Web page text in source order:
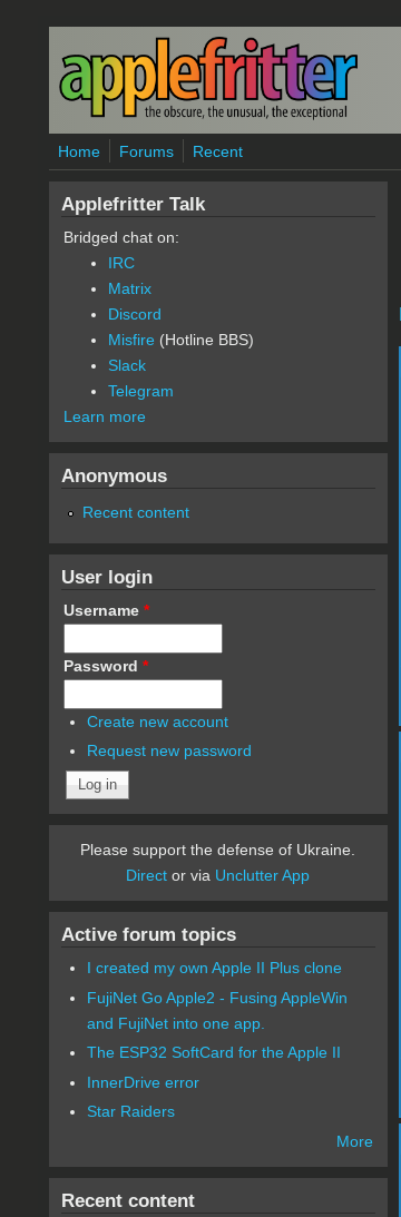
Skip to main content
Home Forums Recent
Applefritter Talk
Bridged chat on:
IRC
Matrix
Discord
Misfire (Hotline BBS)
Slack
Telegram
Learn more
Anonymous
Recent content
User login
Username *
Password *
Create new account
Request new password
Please support the defense of Ukraine.
Direct or via Unclutter App
Active forum topics
I created my own Apple II Plus clone
FujiNet Go Apple2 - Fusing AppleWin
and FujiNet into one app.
The ESP32 SoftCard for the Apple II
InnerDrive error
Star Raiders
More
Recent content